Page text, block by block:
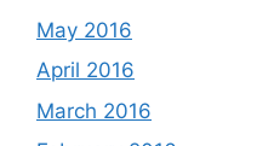
May 2016
April 2016
March 2016